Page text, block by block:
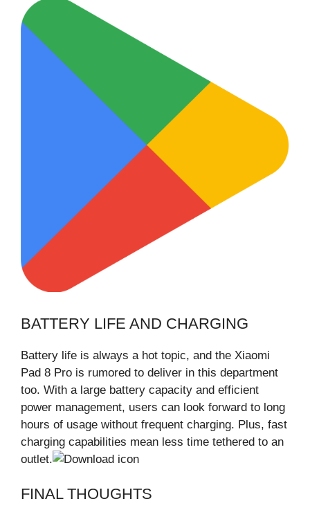
BATTERY LIFE AND CHARGING
Battery life is always a hot topic, and the Xiaomi
Pad 8 Pro is rumored to deliver in this department
too. With a large battery capacity and efficient
power management, users can look forward to long
hours of usage without frequent charging. Plus, fast
charging capabilities mean less time tethered to an
outlet.
FINAL THOUGHTS